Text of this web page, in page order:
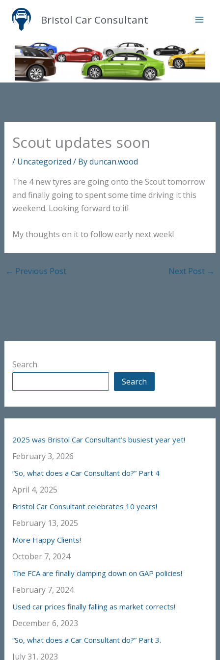
content
Bristol Car Consultant
Scout updates soon
/ Uncategorized / Byduncan.wood
The 4 new tyres are going onto the Scout tomorrow
and finally going to spent some time driving it this
weekend. Looking forward to it!
My thoughts on it to follow early next week!
← Previous Post Next Post →
Search
Search
2025 was Bristol Car Consultant’s busiest year yet!
February 3, 2026
“So, what does a Car Consultant do?” Part 4
April 4, 2025
Bristol Car Consultant celebrates 10 years!
February 13, 2025
More Happy Clients!
October 7, 2024
The FCA are finally clamping down on GAP policies!
February 7, 2024
Used car prices finally falling as market corrects!
December 6, 2023
“So, what does a Car Consultant do?” Part 3.
July 31, 2023